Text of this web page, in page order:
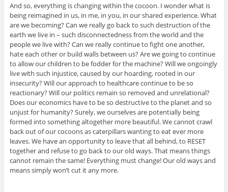
And so, everything is changing within the cocoon. I wonder what is
being reimagined in us, in me, in you, in our shared experience. What
are we becoming? Can we really go back to such destruction of the
earth we live in – such disconnectedness from the world and the
people we live with? Can we really continue to fight one another,
hate each other or build walls between us? Are we going to continue
to allow our children to be fodder for the machine? Will we ongoingly
live with such injustice, caused by our hoarding, rooted in our
insecurity? Will our approach to healthcare continue to be so
reactionary? Will our politics remain so removed and unrelational?
Does our economics have to be so destructive to the planet and so
unjust for humanity? Surely, we ourselves are potentially being
formed into something altogether more beautiful. We cannot crawl
back out of our cocoons as caterpillars wanting to eat ever more
leaves. We have an opportunity to leave that all behind, to RESET
together and refuse to go back to our old ways. That means things
cannot remain the same! Everything must change! Our old ways and
means simply won’t cut it any more.